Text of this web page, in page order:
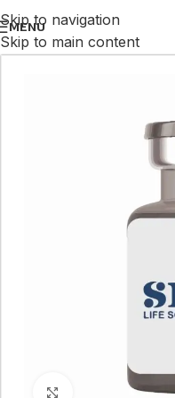
Skip to navigation
Skip to main content
MENU
Click to enlarge